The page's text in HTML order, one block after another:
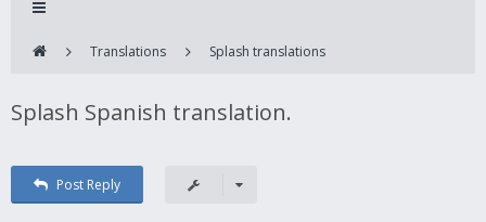
Translations Splash translations
Splash Spanish translation.
Post Reply